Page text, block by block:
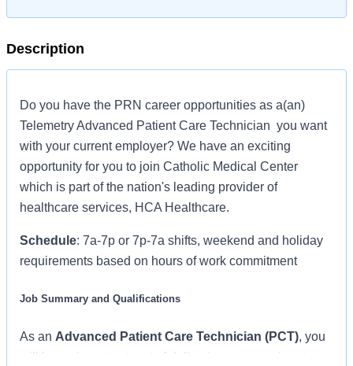
Description
Do you have the PRN career opportunities as a(an)
Telemetry Advanced Patient Care Technician you want
with your current employer? We have an exciting
opportunity for you to join Catholic Medical Center
which is part of the nation's leading provider of
healthcare services, HCA Healthcare.
Schedule: 7a-7p or 7p-7a shifts, weekend and holiday
requirements based on hours of work commitment
Job Summary and Qualifications
As an Advanced Patient Care Technician (PCT), you
will be an important part of delivering compassionate,